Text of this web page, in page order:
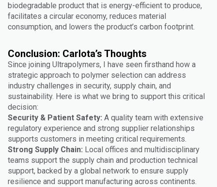
biodegradable product that is energy-efficient to produce,
facilitates a circular economy, reduces material
consumption, and lowers the product’s carbon footprint.
Conclusion: Carlota’s Thoughts
Since joining Ultrapolymers, I have seen firsthand how a
strategic approach to polymer selection can address
industry challenges in security, supply chain, and
sustainability. Here is what we bring to support this critical
decision:
Security & Patient Safety: A quality team with extensive
regulatory experience and strong supplier relationships
supports customers in meeting critical requirements.
Strong Supply Chain: Local offices and multidisciplinary
teams support the supply chain and production technical
support, backed by a global network to ensure supply
resilience and support manufacturing across continents.